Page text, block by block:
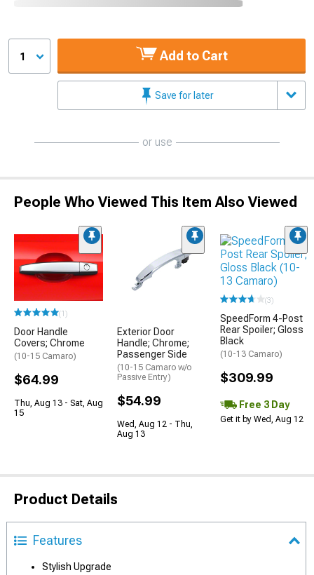
1 Add to Cart
Save for later
or use
People Who Viewed This Item Also Viewed
(1)
Door Handle
Covers; Chrome
(10-15 Camaro)
$64.99
Thu, Aug 13 - Sat, Aug
15
Exterior Door
Handle; Chrome;
Passenger Side
(10-15 Camaro w/o
Passive Entry)
$54.99
Wed, Aug 12 - Thu,
Aug 13
(3)
SpeedForm 4-Post
Rear Spoiler; Gloss
Black
(10-13 Camaro)
$309.99
Free 3 Day
Get it by Wed, Aug 12
Product Details
Features
Stylish Upgrade